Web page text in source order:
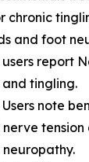
chronic
and foot
users report
and tingling.
Users note